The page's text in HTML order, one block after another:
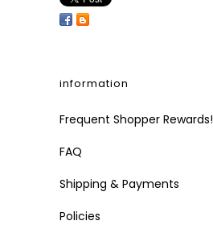
information
Frequent Shopper Rewards!
FAQ
Shipping & Payments
Policies